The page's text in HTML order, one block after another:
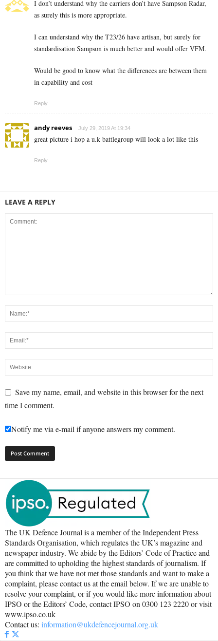
I don’t understand why the carriers don’t have Sampson Radar,
as surely this is more appropriate.
I can understand why the T23/26 have artisan, but surely for
standardisation Sampson is much better and would offer VFM.
Would be good to know what the differences are between them
in capability and cost
Reply
andy reeves July 29, 2019 At 19:34
great picture i hop a u.k battlegroup will look a lot like this
Reply
LEAVE A REPLY
Save my name, email, and website in this browser for the next
time I comment.
Notify me via e-mail if anyone answers my comment.
The UK Defence Journal is a member of the Independent Press
Standards Organisation, which regulates the UK’s magazine and
newspaper industry. We abide by the Editors’ Code of Practice and
are committed to upholding the highest standards of journalism. If
you think that we have not met those standards and want to make a
complaint, please contact us at the email below. If we are unable to
resolve your complaint, or if you would like more information about
IPSO or the Editors’ Code, contact IPSO on 0300 123 2220 or visit
www.ipso.co.uk
Contact us: information@ukdefencejournal.org.uk